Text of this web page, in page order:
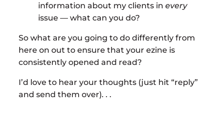
information about my clients in every
issue — what can you do?
So what are you going to do differently from
here on out to ensure that your ezine is
consistently opened and read?
I’d love to hear your thoughts (just hit “reply”
and send them over). . .